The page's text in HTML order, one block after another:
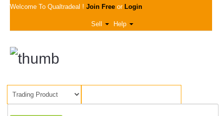
Welcome To Qualtradeal ! Join Free or Login
Sell Help